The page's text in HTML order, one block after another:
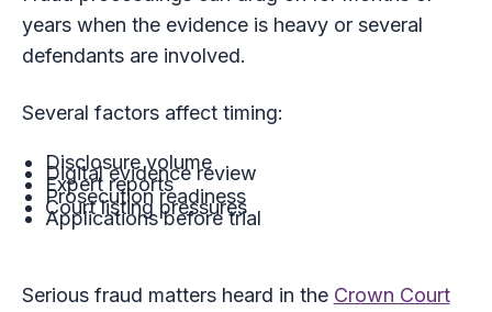
years when the evidence is heavy or several
defendants are involved.
Several factors affect timing:
Disclosure volume
Digital evidence review
Expert reports
Prosecution readiness
Court listing pressures
Applications before trial
Serious fraud matters heard in the Crown Court